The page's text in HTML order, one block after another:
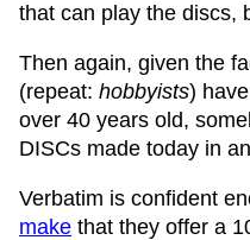
that can play the discs,
Then again, given the
(repeat: hobbyists)
over 40 years old,
DISCs made today in
Verbatim is confident
make that they offer a